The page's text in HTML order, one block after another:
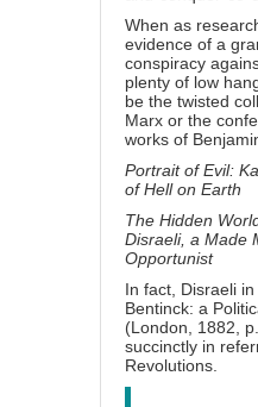
When as
evidence of a
conspiracy
plenty of low
be the twisted
Marx or the
works of
Portrait of Evil:
of Hell on Earth
The Hidden
Disraeli, a Made
Opportunist
In fact, Disraeli
Bentinck: a
(London, 1882,
succinctly in
Revolutions.